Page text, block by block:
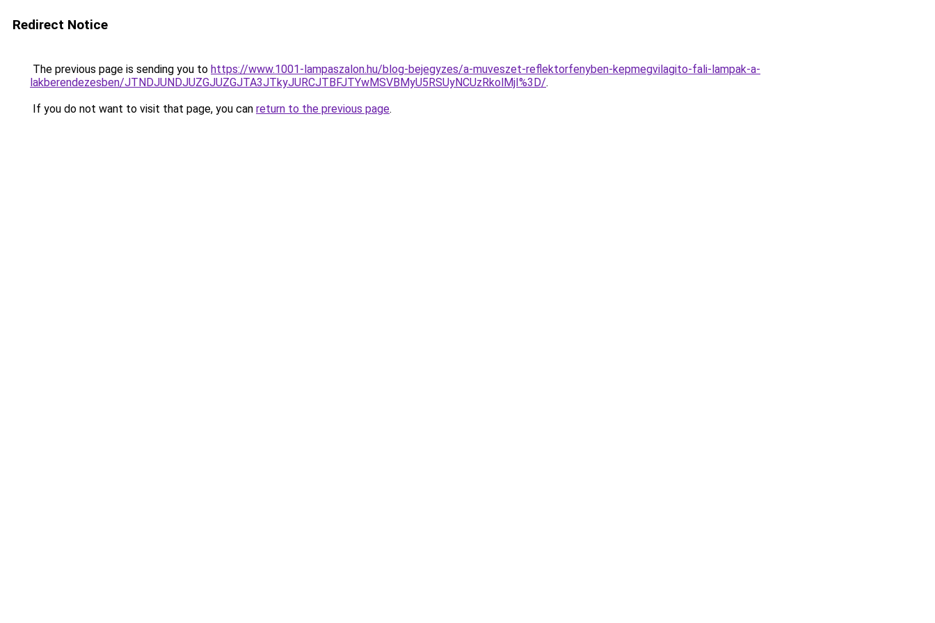
Redirect Notice
The previous page is sending you to https://www.1001-lampaszalon.hu/blog-bejegyzes/a-muveszet-reflektorfenyben-kepmegvilagito-fali-lampak-a-
lakberendezesben/JTNDJUNDJUZGJUZGJTA3JTkyJURCJTBFJTYwMSVBMyU5RSUyNCUzRkolMjI%3D/.
If you do not want to visit that page, you can return to the previous page.